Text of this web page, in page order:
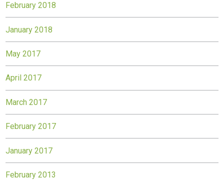
February 2018
January 2018
May 2017
April 2017
March 2017
February 2017
January 2017
February 2013